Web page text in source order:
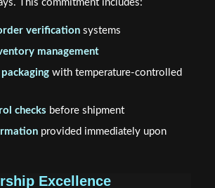
This commitment includes:
verificationsystems
management
with temperature-controlled
checks before shipment
provided immediately upon
Excellence